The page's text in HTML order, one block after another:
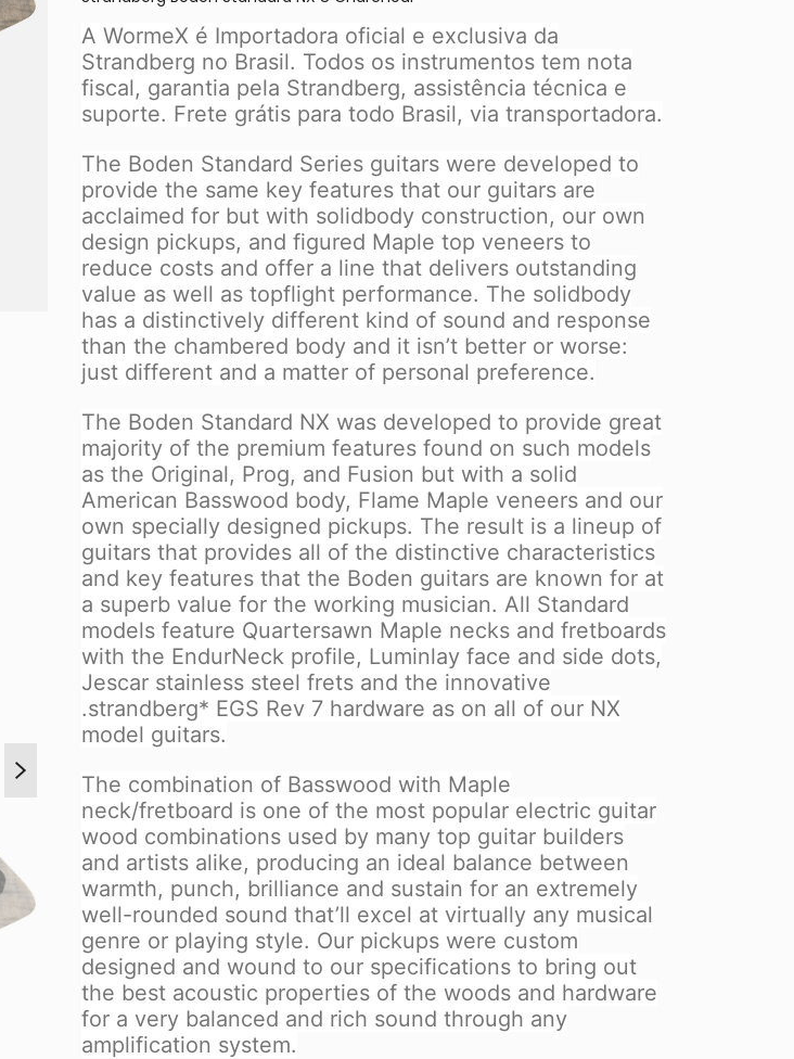
A WormeX é Importadora oficial e exclusiva da
Strandberg no Brasil. Todos os instrumentos tem nota
fiscal, garantia pela Strandberg, assistência técnica e
suporte. Frete grátis para todo Brasil, via transportadora.
The Boden Standard Series guitars were developed to
provide the same key features that our guitars are
acclaimed for but with solidbody construction, our own
design pickups, and figured Maple top veneers to
reduce costs and offer a line that delivers outstanding
value as well as topflight performance. The solidbody
has a distinctively different kind of sound and response
than the chambered body and it isn’t better or worse:
just different and a matter of personal preference.
The Boden Standard NX was developed to provide great
majority of the premium features found on such models
as the Original, Prog, and Fusion but with a solid
American Basswood body, Flame Maple veneers and our
own specially designed pickups. The result is a lineup of
guitars that provides all of the distinctive characteristics
and key features that the Boden guitars are known for at
a superb value for the working musician. All Standard
models feature Quartersawn Maple necks and fretboards
with the EndurNeck profile, Luminlay face and side dots,
Jescar stainless steel frets and the innovative
.strandberg* EGS Rev 7 hardware as on all of our NX
model guitars.
The combination of Basswood with Maple
neck/fretboard is one of the most popular electric guitar
wood combinations used by many top guitar builders
and artists alike, producing an ideal balance between
warmth, punch, brilliance and sustain for an extremely
well-rounded sound that’ll excel at virtually any musical
genre or playing style. Our pickups were custom
designed and wound to our specifications to bring out
the best acoustic properties of the woods and hardware
for a very balanced and rich sound through any
amplification system.